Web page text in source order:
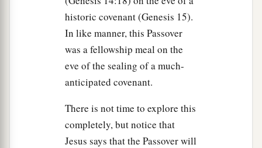
historic covenant (Genesis 15).
In like manner, this Passover
was a fellowship meal on the
eve of the sealing of a much-
anticipated covenant.
There is not time to explore this
completely, but notice that
Jesus says that the Passover will